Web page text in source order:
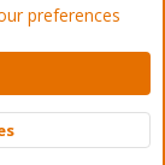
updates and
support.
a Proxmox
Top
preferences